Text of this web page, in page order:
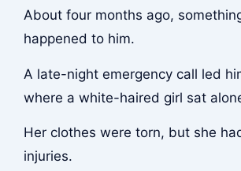
About four months ago,
happened to him.
A late-night emergency call led
where a white-haired girl sat
Her clothes were torn, but she
injuries.